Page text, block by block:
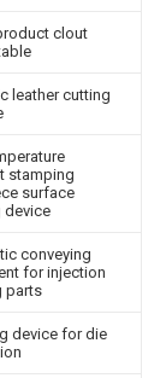
clout
leather cutting
stamping
surface
device
conveying
for injection
parts
device for die